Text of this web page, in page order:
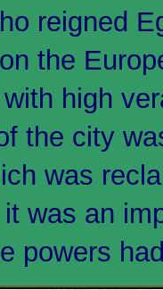
reigned
the
high
the city
was
was an
powers